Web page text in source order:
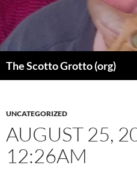
Skip
to
content
The Scotto Grotto (org)
UNCATEGORIZED
AUGUST 25,
12:26AM